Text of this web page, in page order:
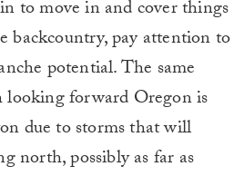
to move in and cover things
backcountry, pay attention to
potential. The same
looking forward Oregon is
due to storms that will
north, possibly as far as